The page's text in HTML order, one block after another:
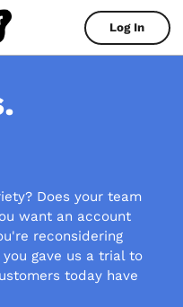
Log In
Does your team
want an account
reconsidering
gave us a trial to
today have